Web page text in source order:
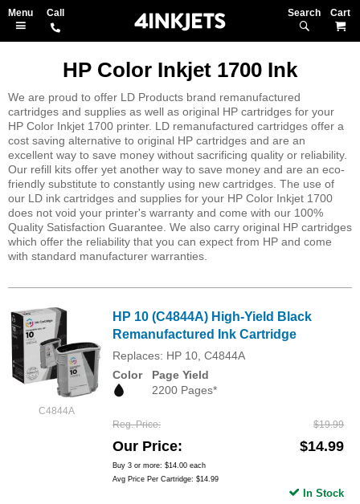
Search
HP Color Inkjet 1700 Ink
We are proud to offer LD Products brand remanufactured
cartridges and supplies as well as original HP cartridges for your
HP Color Inkjet 1700 printer. LD remanufactured cartridges offer a
cost saving alternative to original HP cartridges and are an
excellent way to save money without sacrificing quality or reliability.
Our refill kits offer yet another way to save money and are an eco-
friendly substitute to constantly using new cartridges. The use of
our LD ink cartridges and supplies for your HP Color Inkjet 1700
does not void your printer's warranty and come with our 100%
Quality Satisfaction Guarantee. We also carry original HP cartridges
which offer the reliability that you can expect from HP and come
with standard manufacturer warranties.
C4844A
HP 10 (C4844A) High-Yield Black
Remanufactured Ink Cartridge
Replaces: HP 10, C4844A
Color
Page Yield
2200 Pages*
Reg. Price $19.99
Our Price $14.99
Buy 3 or more: $14.00 each
Avg Price Per Cartridge: $14.99
In Stock